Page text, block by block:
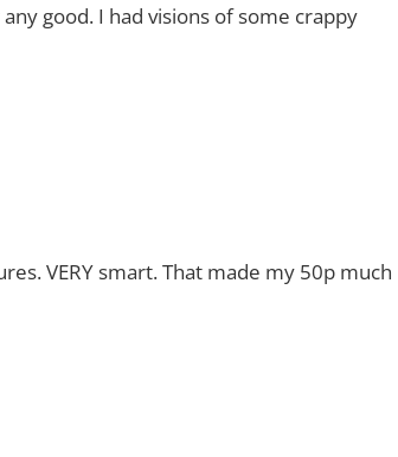
good. I had visions of some crappy
VERY smart. That made my 50p much